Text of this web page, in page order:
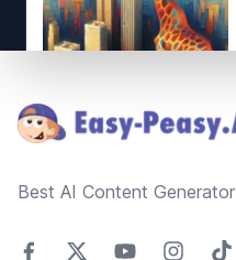
Best AI Content